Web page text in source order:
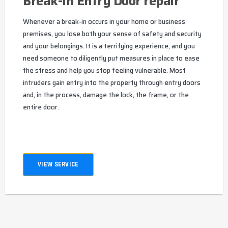
Whenever a break-in occurs in your home or business
premises, you lose both your sense of safety and security
and your belongings. It is a terrifying experience, and you
need someone to diligently put measures in place to ease
the stress and help you stop feeling vulnerable. Most
intruders gain entry into the property through entry doors
and, in the process, damage the lock, the frame, or the
entire door.
VIEW SERVICE